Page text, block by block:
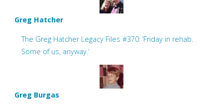
Greg Hatcher
The Greg Hatcher Legacy Files #370: ‘Friday in rehab.
Some of us, anyway.’
Greg Burgas